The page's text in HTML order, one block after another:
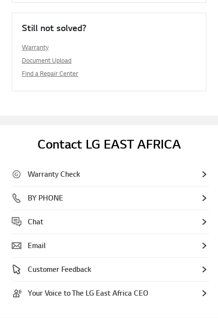
Still not solved?
Warranty
Document Upload
Find a Repair Center
Contact LG EAST AFRICA
Warranty Check
BY PHONE
Chat
Email
Customer Feedback
Your Voice to The LG East Africa CEO